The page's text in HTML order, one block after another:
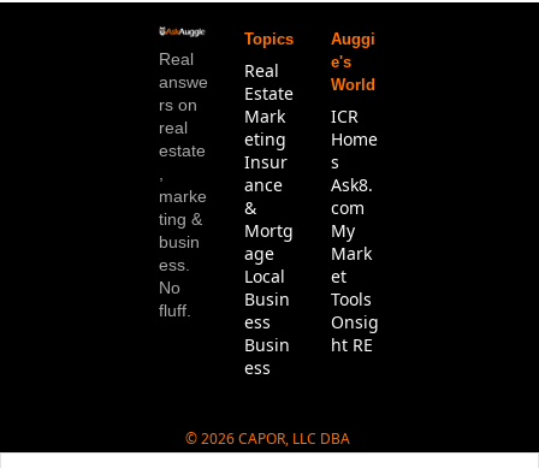
Real
answe
rs on
real
estate
marke
ting &
busin
ess.
No
fluff.
Topics
Real
Estate
Mark
eting
Insur
ance
&
Mortg
age
Local
Busin
ess
Busin
ess
Auggi
e's
World
ICR
Home
s
Ask8.
com
My
Mark
et
Tools
Onsig
ht RE
© 2026 CAPOR, LLC DBA